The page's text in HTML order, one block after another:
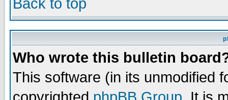
Back to top
Who wrote this bulletin
This software (in its unmodified